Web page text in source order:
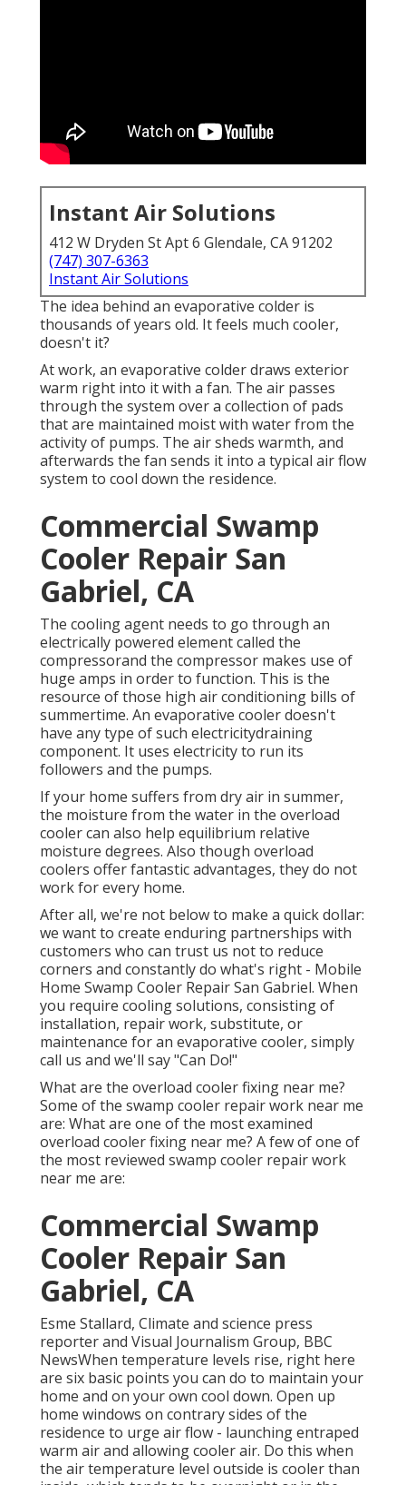
Instant Air Solutions
412 W Dryden St Apt 6 Glendale, CA 91202
(747) 307-6363
Instant Air Solutions
The idea behind an evaporative colder is
thousands of years old. It feels much cooler,
doesn't it?
At work, an evaporative colder draws exterior
warm right into it with a fan. The air passes
through the system over a collection of pads
that are maintained moist with water from the
activity of pumps. The air sheds warmth, and
afterwards the fan sends it into a typical air flow
system to cool down the residence.
Commercial Swamp
Cooler Repair San
Gabriel, CA
The cooling agent needs to go through an
electrically powered element called the
compressorand the compressor makes use of
huge amps in order to function. This is the
resource of those high air conditioning bills of
summertime. An evaporative cooler doesn't
have any type of such electricitydraining
component. It uses electricity to run its
followers and the pumps.
If your home suffers from dry air in summer,
the moisture from the water in the overload
cooler can also help equilibrium relative
moisture degrees. Also though overload
coolers offer fantastic advantages, they do not
work for every home.
After all, we're not below to make a quick dollar:
we want to create enduring partnerships with
customers who can trust us not to reduce
corners and constantly do what's right - Mobile
Home Swamp Cooler Repair San Gabriel. When
you require cooling solutions, consisting of
installation, repair work, substitute, or
maintenance for an evaporative cooler, simply
call us and we'll say "Can Do!"
What are the overload cooler fixing near me?
Some of the swamp cooler repair work near me
are: What are one of the most examined
overload cooler fixing near me? A few of one of
the most reviewed swamp cooler repair work
near me are:
Commercial Swamp
Cooler Repair San
Gabriel, CA
Esme Stallard, Climate and science press
reporter and Visual Journalism Group, BBC
NewsWhen temperature levels rise, right here
are six basic points you can do to maintain your
home and on your own cool down. Open up
home windows on contrary sides of the
residence to urge air flow - launching entraped
warm air and allowing cooler air. Do this when
the air temperature level outside is cooler than